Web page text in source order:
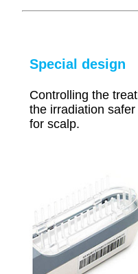
Special design
Controlling the
the irradiation
for scalp.